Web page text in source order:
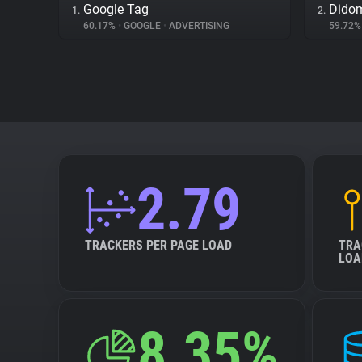
1. Google Tag
60.17% • GOOGLE • ADVERTISING
2.
2.79
TRACKERS PER PAGE LOAD